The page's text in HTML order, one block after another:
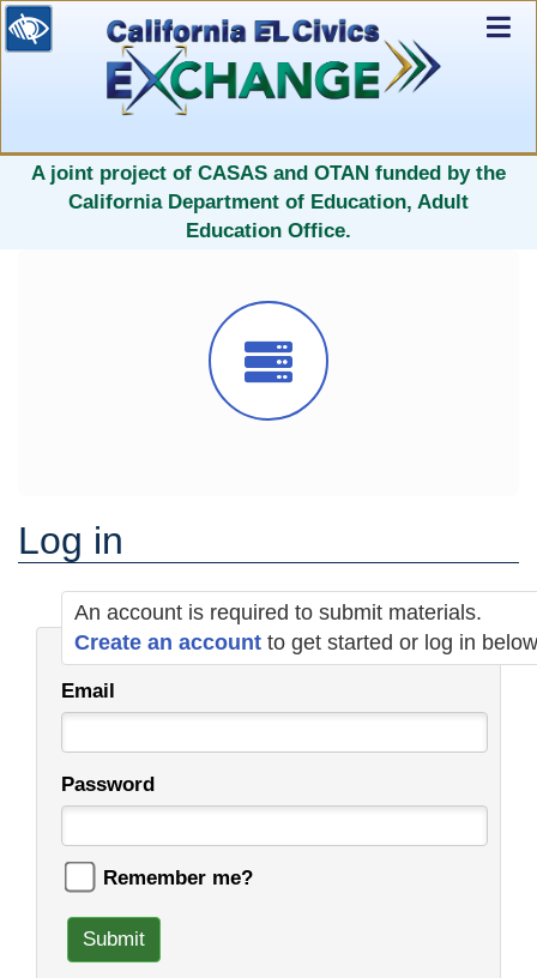
selected
A joint project of CASAS and OTAN funded by the
California Department of Education, Adult
Education Office.
Icon
Log in
An account is required to submit materials.
Create an account
to get started or log in
Email
Password
Remember me?
Submit